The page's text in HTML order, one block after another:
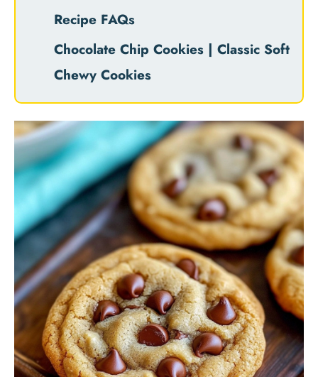
Recipe FAQs
Chocolate Chip Cookies | Classic Soft
Chewy Cookies